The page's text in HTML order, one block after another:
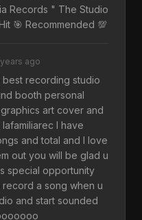
Records " The Studio
🎯 Recommended 💯
ago
best recording studio
booth personal
art cover and
I have
and total and I love
out you will be glad u
special opportunity
a song when u
and start sounded